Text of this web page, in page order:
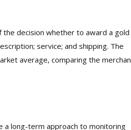
decision whether to award a gold
service; and shipping. The
average, comparing the
a long-term approach to monitoring